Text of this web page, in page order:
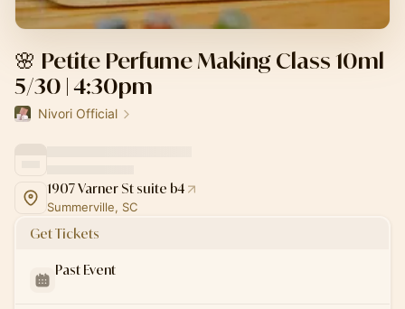
🌸 Petite Perfume Making Class 10ml
5/30 | 4:30pm
Nivori Official
1907 Varner St suite b4
Summerville, SC
Get Tickets
Past Event